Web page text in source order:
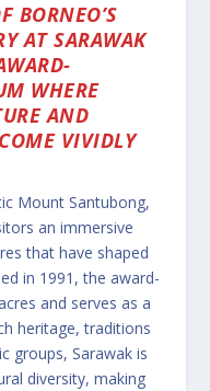
BORNEO’S
AT SARAWAK
WHERE
AND
VIVIDLY
Mount Santubong,
an immersive
that have shaped
in 1991, the award-
and serves as a
heritage, traditions
groups, Sarawak is
diversity, making